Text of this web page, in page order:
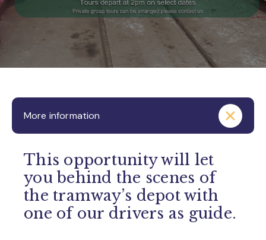
More information
This opportunity will let
you behind the scenes of
the tramway’s depot with
one of our drivers as guide.